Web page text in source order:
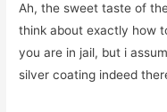
Ah, the sweet taste of
think about exactly how
you are in jail, but i
silver coating indeed